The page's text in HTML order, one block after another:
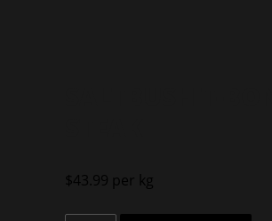
$43.99 per kg